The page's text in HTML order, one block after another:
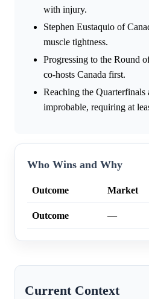
with injury.
Stephen Eustaquio of
muscle tightness.
Progressing to the Round
co-hosts Canada first.
Reaching the Quarterfinals
improbable, requiring at
Who Wins and Why
Outcome Market
Outcome —
Current Context